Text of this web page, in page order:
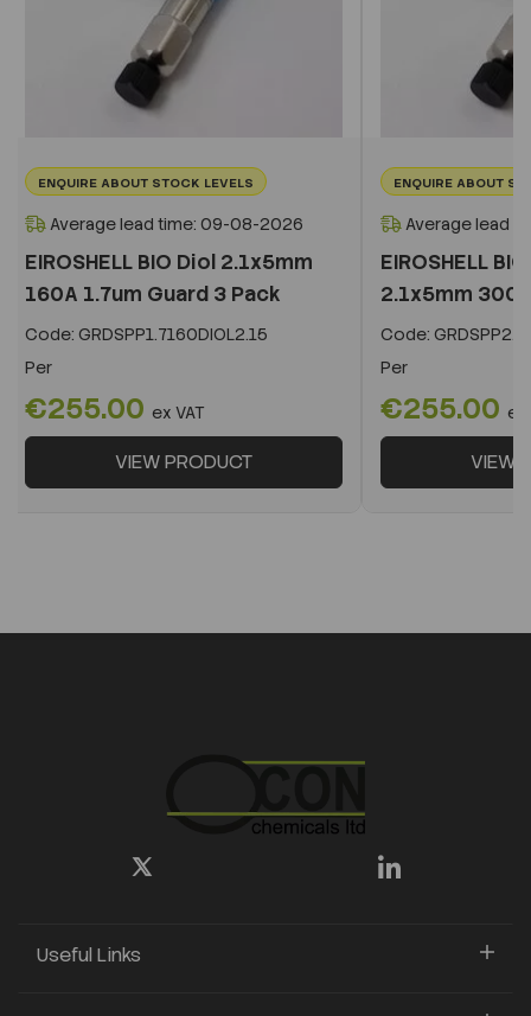
ENQUIRE ABOUT STOCK LEVELS
Average lead time: 09-08-2026
EIROSHELL BIO Diol 2.1x5mm
160A 1.7um Guard 3 Pack
Code: GRDSPP1.7160DIOL2.15
Per
€255.00 ex VAT
VIEW PRODUCT
ENQUIRE ABOUT
Average lead
EIROSHELL
2.1x5mm
Code:
Per
€255.00 ex
VIEW
Useful Links